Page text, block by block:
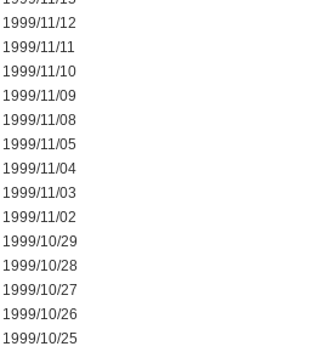
1999/11/12
1999/11/11
1999/11/10
1999/11/09
1999/11/08
1999/11/05
1999/11/04
1999/11/03
1999/11/02
1999/10/29
1999/10/28
1999/10/27
1999/10/26
1999/10/25